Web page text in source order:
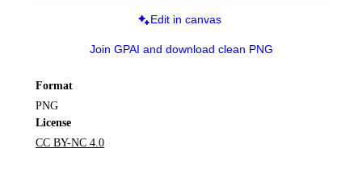
Edit in canvas
Join GPAI and download clean PNG
Format
PNG
License
CC BY-NC 4.0